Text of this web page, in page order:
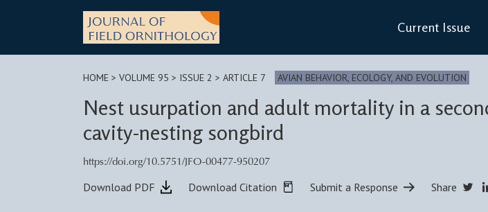
Current Issue
HOME > VOLUME 95 > ISSUE 2 > ARTICLE 7 AVIAN BEHAVIOR, ECOLOGY, AND EVOLUTION
Nest usurpation and adult mortality in a
cavity-nesting songbird
https://doi.org/10.5751/JFO-00477-950207
Download PDF Download Citation Submit a Response Share